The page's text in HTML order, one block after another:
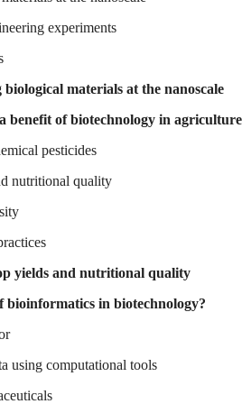
experiments
materials at the nanoscale
benefit of biotechnology in
pesticides
nutritional quality
yields and nutritional quality
bioinformatics in biotechnology?
using computational tools